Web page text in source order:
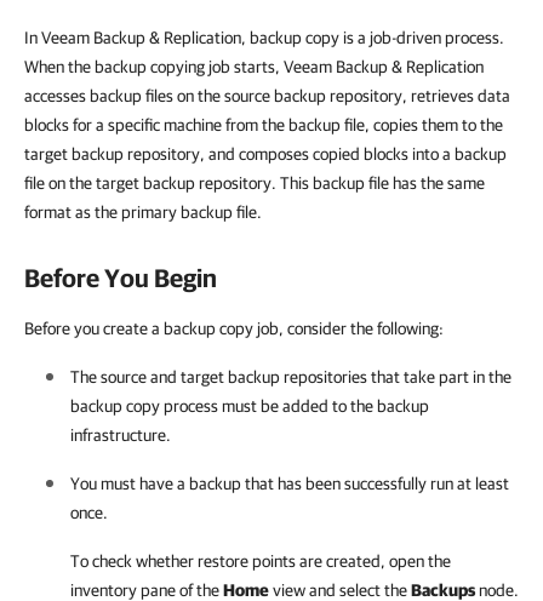
In Veeam Backup & Replication, backup copy is a job-driven process.
When the backup copying job starts, Veeam Backup & Replication
accesses backup files on the source backup repository, retrieves data
blocks for a specific machine from the backup file, copies them to the
target backup repository, and composes copied blocks into a backup
file on the target backup repository. This backup file has the same
format as the primary backup file.
Before You Begin
Before you create a backup copy job, consider the following:
The source and target backup repositories that take part in the
backup copy process must be added to the backup
infrastructure.
You must have a backup that has been successfully run at least
once.
To check whether restore points are created, open the
inventory pane of theHomeview and select theBackupsnode.